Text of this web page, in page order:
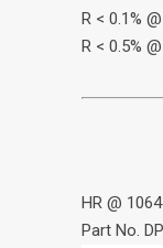
R < 0.1%
R < 0.5%
HR @
Part No.